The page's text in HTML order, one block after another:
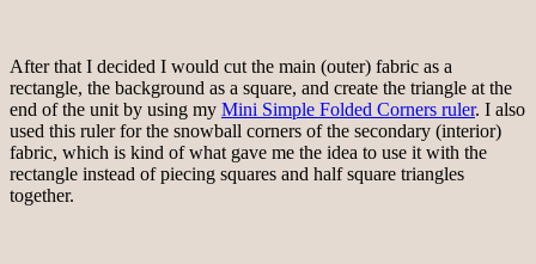
After that I decided I would cut the main (outer) fabric as a
rectangle, the background as a square, and create the triangle at the
end of the unit by using my Mini Simple Folded Corners ruler. I also
used this ruler for the snowball corners of the secondary (interior)
fabric, which is kind of what gave me the idea to use it with the
rectangle instead of piecing squares and half square triangles
together.